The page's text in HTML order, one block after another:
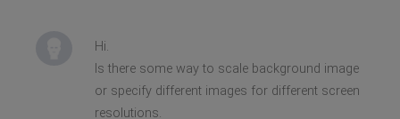
Hi.
Is there some way to scale background image
or specify different images for different screen
resolutions.